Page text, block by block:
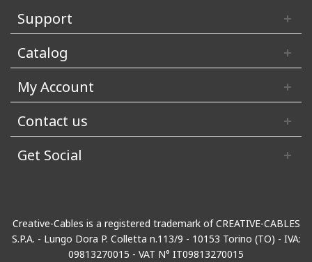
Support
Catalog
My Account
Contact us
Get Social
Creative-Cables is a registered trademark of CREATIVE-CABLES
S.P.A. - Lungo Dora P. Colletta n.113/9 - 10153 Torino (TO) - IVA:
09813270015 - VAT N° IT09813270015